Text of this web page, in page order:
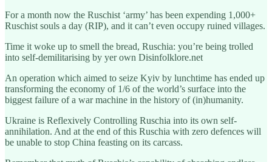
For a month now the Ruschist ‘army’ has been expending 1,000+
Ruschist souls a day (RIP), and it can’t even occupy ruined villages.
Time it woke up to smell the bread, Ruschia: you’re being trolled
into self-demilitarising by yer own Disinfolklore.net
An operation which aimed to seize Kyiv by lunchtime has ended up
transforming the economy of 1/6 of the world’s surface into the
biggest failure of a war machine in the history of (in)humanity.
Ukraine is Reflexively Controlling Ruschia into its own self-
annihilation. And at the end of this Ruschia with zero defences will
be unable to stop China feasting on its carcass.